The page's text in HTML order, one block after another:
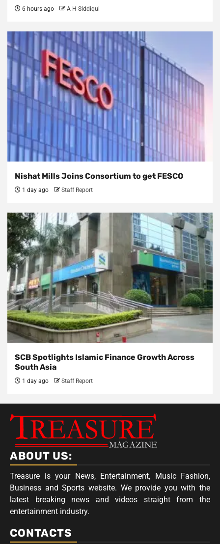
6 hours ago A H Siddiqui
Nishat Mills Joins Consortium to get FESCO
1 day ago Staff Report
SCB Spotlights Islamic Finance Growth Across
South Asia
1 day ago Staff Report
ABOUT US:
Treasure is your News, Entertainment, Music Fashion,
Business and Sports website. We provide you with the
latest breaking news and videos straight from the
entertainment industry.
CONTACTS